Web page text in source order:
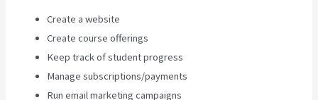
Create a website
Create course offerings
Keep track of student progress
Manage subscriptions/payments
Run email marketing campaigns